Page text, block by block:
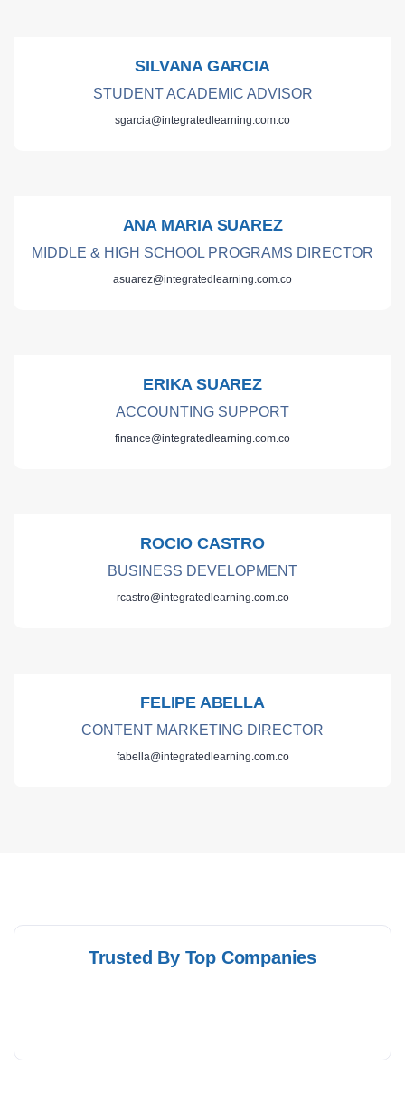
SILVANA GARCIA
STUDENT ACADEMIC ADVISOR
sgarcia@integratedlearning.com.co
ANA MARIA SUAREZ
MIDDLE & HIGH SCHOOL PROGRAMS DIRECTOR
asuarez@integratedlearning.com.co
ERIKA SUAREZ
ACCOUNTING SUPPORT
finance@integratedlearning.com.co
ROCIO CASTRO
BUSINESS DEVELOPMENT
rcastro@integratedlearning.com.co
FELIPE ABELLA
CONTENT MARKETING DIRECTOR
fabella@integratedlearning.com.co
Trusted By Top Companies